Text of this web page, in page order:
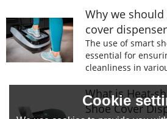
Why we
cover
The use of smart
essential for
cleanliness in
wearing shoe
prevent the spread
contaminants.
What is Heat-
Shoe Cover
Cookie